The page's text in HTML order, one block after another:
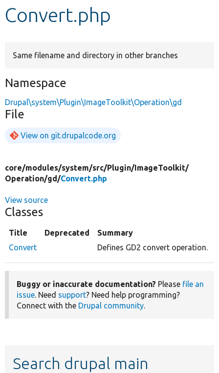
Develop for Drupal
Convert.php
Same filename and directory in other branches
Namespace
Drupal\system\Plugin\ImageToolkit\Operation\gd
File
View on git.drupalcode.org
core/modules/system/src/Plugin/ImageToolkit/
Operation/gd/Convert.php
View source
Classes
Title Deprecated
Summary
Convert
Defines GD2 convert operation.
Buggy or inaccurate documentation? Please file an
issue. Need support? Need help programming?
Connect with the Drupal community.
Search drupal main